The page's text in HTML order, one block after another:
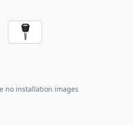
no installation images